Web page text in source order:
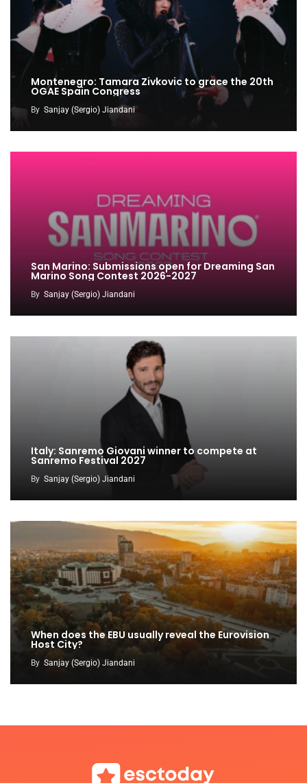
Montenegro: Tamara Zivkovic to grace the 20th
OGAE Spain Congress
By Sanjay (Sergio) Jiandani
San Marino: Submissions open for Dreaming San
Marino Song Contest 2026-2027
By Sanjay (Sergio) Jiandani
Italy: Sanremo Giovani winner to compete at
Sanremo Festival 2027
By Sanjay (Sergio) Jiandani
When does the EBU usually reveal the Eurovision
Host City?
By Sanjay (Sergio) Jiandani